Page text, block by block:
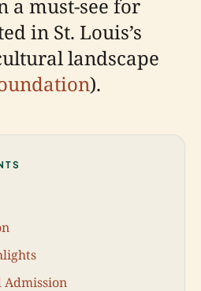
a must-see for
in St. Louis’s
landscape
).